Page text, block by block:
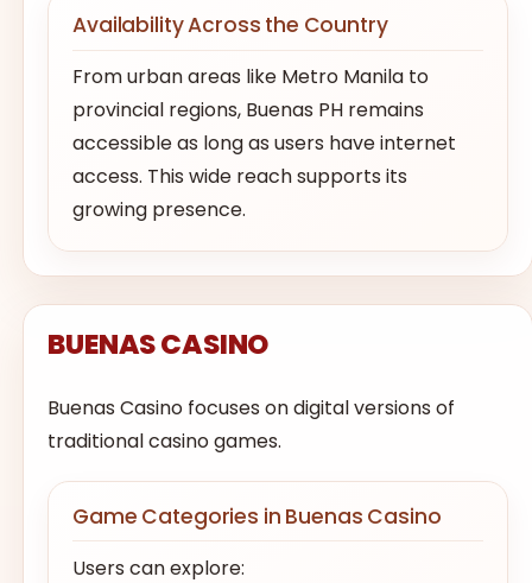
Availability Across the Country
From urban areas like Metro Manila to
provincial regions, Buenas PH remains
accessible as long as users have internet
access. This wide reach supports its
growing presence.
BUENAS CASINO
Buenas Casino focuses on digital versions of
traditional casino games.
Game Categories in Buenas Casino
Users can explore: